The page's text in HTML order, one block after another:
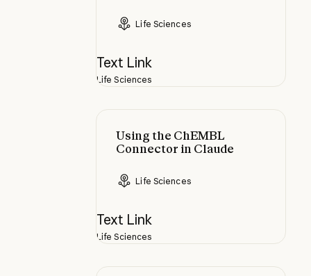
Life Sciences
Text Link
Life Sciences
Using the ChEMBL
Connector in Claude
Life Sciences
Using the ChEMBL Connector in
Text Link
Life Sciences